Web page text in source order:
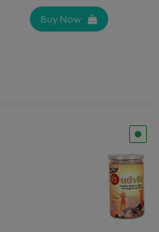
Buy Now